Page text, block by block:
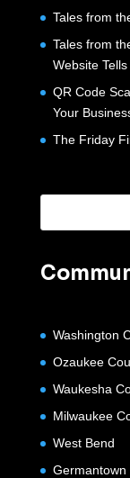
Tales from
Tales from
Website
QR Code
Your
The Friday
Washington
Ozaukee
Waukesha
Milwaukee
West Bend
Germantown